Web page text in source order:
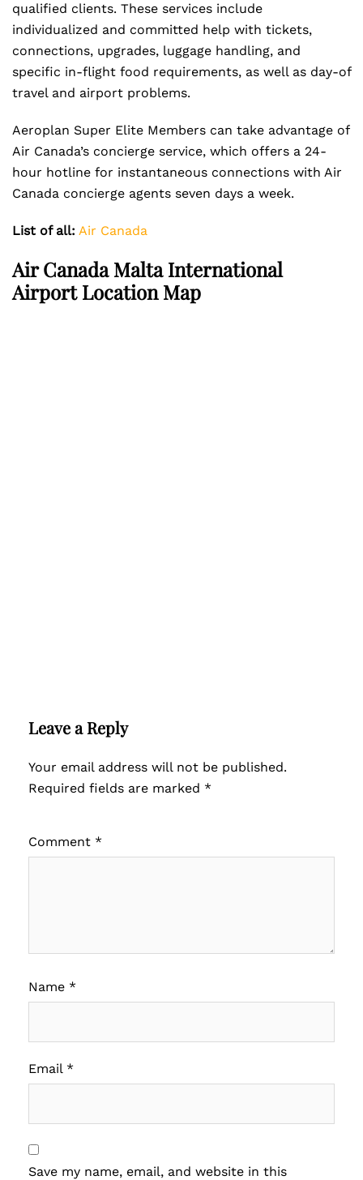
qualified clients. These services include
individualized and committed help with tickets,
connections, upgrades, luggage handling, and
specific in-flight food requirements, as well as day-of
travel and airport problems.
Aeroplan Super Elite Members can take advantage of
Air Canada’s concierge service, which offers a 24-
hour hotline for instantaneous connections with Air
Canada concierge agents seven days a week.
List of all: Air Canada
Air Canada Malta International
Airport Location Map
Leave a Reply
Your email address will not be published.
Required fields are marked *
Comment *
Name *
Email *
Save my name, email, and website in this